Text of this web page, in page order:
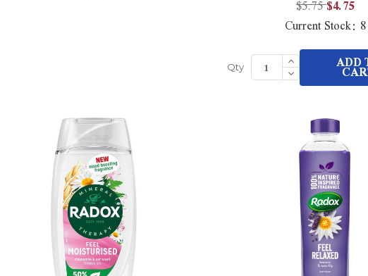
$5.75$4.75
Current Stock: 8
Qty Increase
Quantity
of
undefined
Decrease
Quantity
ADD